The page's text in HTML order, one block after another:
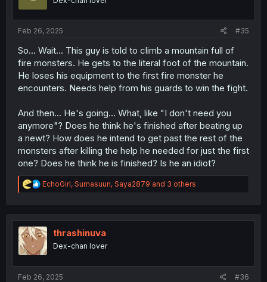
n
Feb 26, 2025 #35
So... Wait... This guy is told to climb a mountain full of
fire monsters. He gets to the literal foot of the mountain.
He loses his equipment to the first fire monster he
encounters. Needs help from his guards to win the fight.
And then... He's going... What, like "I don't need you
anymore"? Does he think he's finished after beating up
a newt? How does he intend to get past the rest of the
monsters after killing the help he needed for just the first
one? Does he think he is finished? Is he an idiot?
R
e
t
i
o
n
EchoGirl, Sumasuun, Saya2879 and 3 others
thrashinuva
Dex-chan lover
Feb 26, 2025 #36